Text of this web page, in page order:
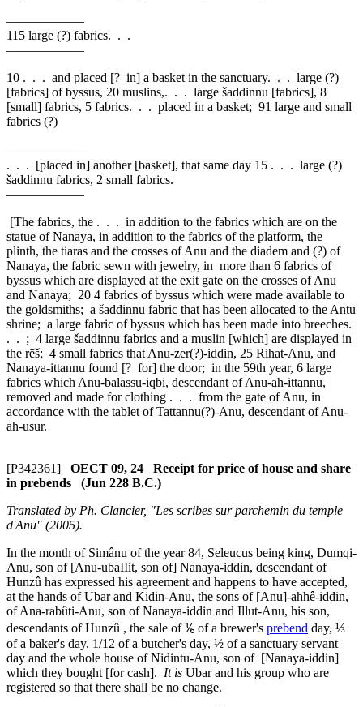
——————
115 large (?) fabrics. . .
——————
10 . . . and placed [? in] a basket in the sanctuary. . . large (?)
[fabrics] of byssus, 20 muslins,. . . large šaddinnu [fabrics], 8
[small] fabrics, 5 fabrics. . . placed in a basket; 91 large and small
fabrics (?)
——————
. . . [placed in] another [basket], that same day 15 . . . large (?)
šaddinnu fabrics, 2 small fabrics.
——————
[The fabrics, the . . . in addition to the fabrics which are on the
statue of Nanaya, in addition to the fabrics of the platform, the
plinth, the tiaras and the crosses of Anu and the diadem and (?) of
Nanaya, the fabric sewn with jewelry, in more than 6 fabrics of
byssus which are displayed at the exit gate on the crosses of Anu
and Nanaya; 20 4 fabrics of byssus which were made available to
the goldsmiths; a šaddinnu fabric that has been allocated to the Antu
shrine; a large fabric of byssus which has been made into breeches.
. . ; 4 large šaddinnu fabrics and a muslin [which] are displayed in
the rēš; 4 small fabrics that Anu-zer(?)-iddin, 25 Rihat-Anu, and
Nanaya-ittannu found [? for] the door; in the 59th year, 6 large
fabrics which Anu-balāssu-iqbi, descendant of Anu-ah-ittannu,
removed and made for clothing . . . from the gate of Anu, in
accordance with the tablet of Tattannu(?)-Anu, descendant of Anu-
ah-usur.
[P342361]
OECT 09, 24 Receipt for price of house and share
in prebends (Jun 228 B.C.)
Translated by Ph. Clancier, "Les scribes sur parchemin du temple
d'Anu" (2005).
In the month of Simânu of the year 84, Seleucus being king, Dumqi-
Anu, son of [Anu-ubaIIit, son of] Nanaya-iddin, descendant of
Hunzû has expressed his agreement and happens to have accepted,
at the hands of Ubar and Kidin-Anu, the sons of [Anu]-ahhê-iddin,
of Ana-rabûti-Anu, son of Nanaya-iddin and Illut-Anu, his son,
descendants of Hunzû , the sale of ⅙ of a brewer's prebend day, ⅓
of a baker's day, 1/12 of a butcher's day, ½ of a sanctuary servant
day and the whole house of Nidintu-Anu, son of [Nanaya-iddin]
which they bought [for cash]. It is Ubar and his group who are
registered so that there shall be no change.